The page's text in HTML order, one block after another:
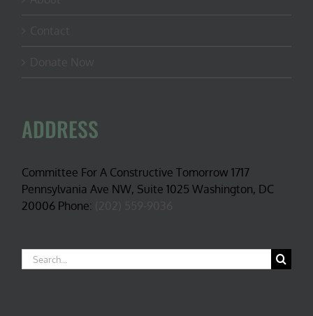
ADDRESS
Committee For A Constructive Tomorrow 1717
Pennsylvania Ave NW, Suite 1025 Washington, DC
20006 Phone:
Search
for: